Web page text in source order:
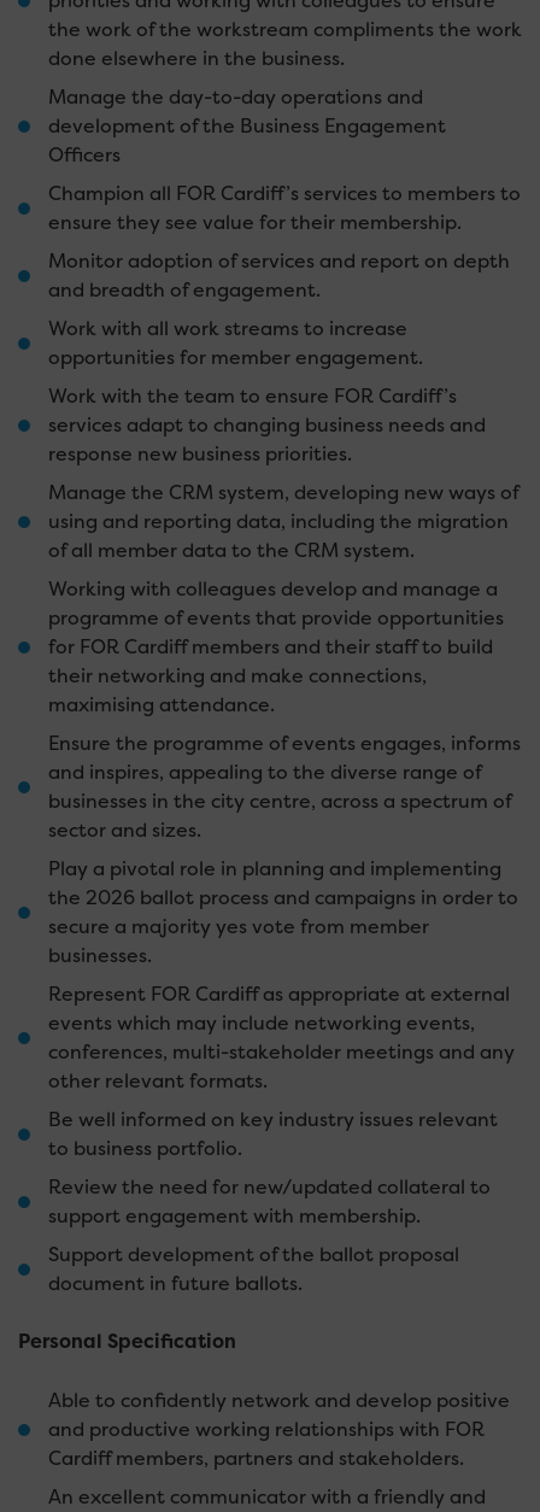
the work of the workstream compliments the work
done elsewhere in the business.
Manage the day-to-day operations and
development of the Business Engagement
Officers
Champion all FOR Cardiff’s services to members to
ensure they see value for their membership.
Monitor adoption of services and report on depth
and breadth of engagement.
Work with all work streams to increase
opportunities for member engagement.
Work with the team to ensure FOR Cardiff’s
services adapt to changing business needs and
response new business priorities.
Manage the CRM system, developing new ways of
using and reporting data, including the migration
of all member data to the CRM system.
Working with colleagues develop and manage a
programme of events that provide opportunities
for FOR Cardiff members and their staff to build
their networking and make connections,
maximising attendance.
Ensure the programme of events engages, informs
and inspires, appealing to the diverse range of
businesses in the city centre, across a spectrum of
sector and sizes.
Play a pivotal role in planning and implementing
the 2026 ballot process and campaigns in order to
secure a majority yes vote from member
businesses.
Represent FOR Cardiff as appropriate at external
events which may include networking events,
conferences, multi-stakeholder meetings and any
other relevant formats.
Be well informed on key industry issues relevant
to business portfolio.
Review the need for new/updated collateral to
support engagement with membership.
Support development of the ballot proposal
document in future ballots.
Personal Specification
Able to confidently network and develop positive
and productive working relationships with FOR
Cardiff members, partners and stakeholders.
An excellent communicator with a friendly and